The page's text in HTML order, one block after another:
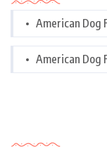
American Dog
American Dog